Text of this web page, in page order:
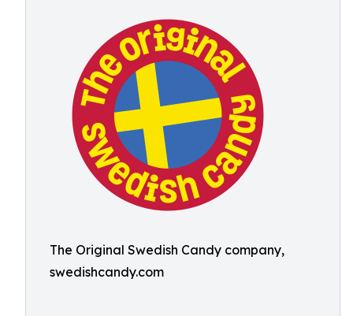
The Original Swedish Candy company,
swedishcandy.com